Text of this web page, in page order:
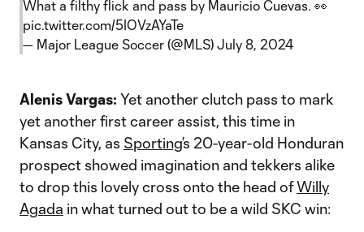
What a filthy flick and pass by Mauricio Cuevas. 👀
pic.twitter.com/5IOVzAYaTe
— Major League Soccer (@MLS) July 8, 2024
Alenis Vargas: Yet another clutch pass to mark
yet another first career assist, this time in
Kansas City, as Sporting’s 20-year-old Honduran
prospect showed imagination and tekkers alike
to drop this lovely cross onto the head ofWilly
Agada in what turned out to be a wild SKC win: